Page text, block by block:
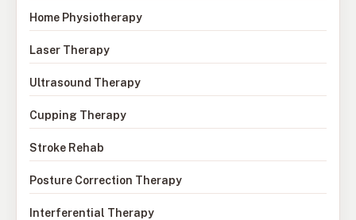
Home Physiotherapy
Laser Therapy
Ultrasound Therapy
Cupping Therapy
Stroke Rehab
Posture Correction Therapy
Interferential Therapy